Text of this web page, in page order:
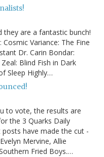
they are a fantastic bunch!
Variance: The Fine
Dr. Carin Bondar:
Blind Fish in Dark
Sleep Highly…
to vote, the results are
the 3 Quarks Daily
posts have made the cut -
Mervine, Allie
Fried Boys.…